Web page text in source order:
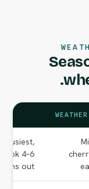
WEATHER
busiest,
4–6
out.